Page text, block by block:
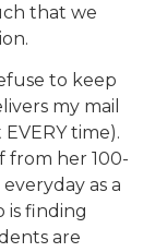
that we
to keep
my mail
time).
from her 100-
as a
is finding
are